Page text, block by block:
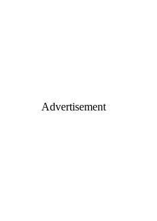
Advertisement